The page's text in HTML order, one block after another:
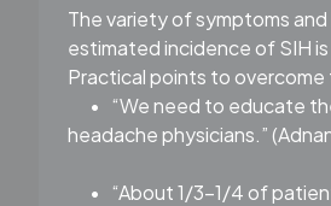
The variety of symptoms
estimated incidence of SIH
Practical points to
• “We need to educate
headache physicians.”
• “About 1/3-1/4 of